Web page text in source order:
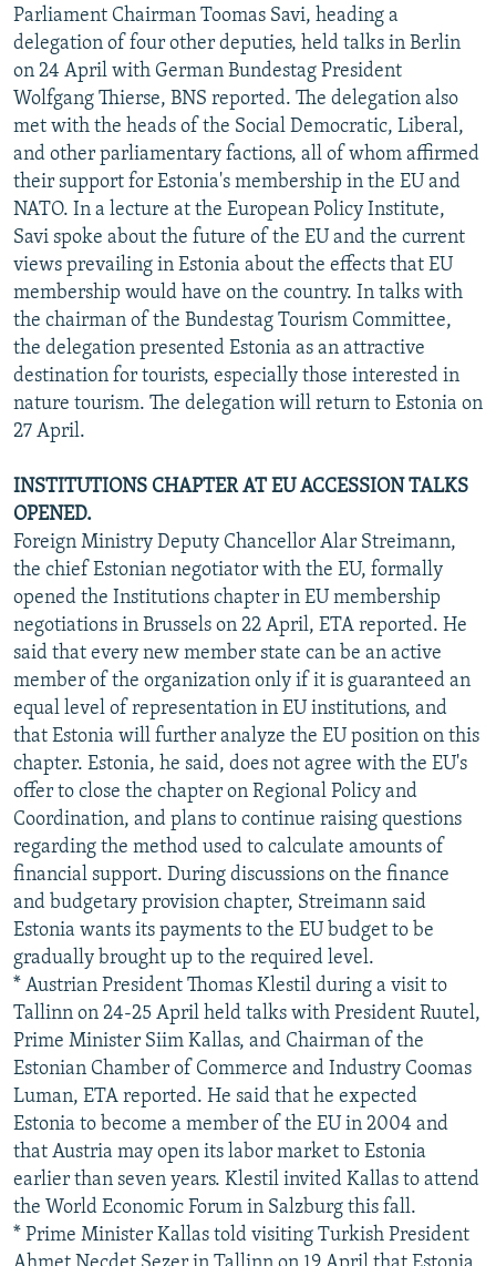
Parliament Chairman Toomas Savi, heading a
delegation of four other deputies, held talks in Berlin
on 24 April with German Bundestag President
Wolfgang Thierse, BNS reported. The delegation also
met with the heads of the Social Democratic, Liberal,
and other parliamentary factions, all of whom affirmed
their support for Estonia's membership in the EU and
NATO. In a lecture at the European Policy Institute,
Savi spoke about the future of the EU and the current
views prevailing in Estonia about the effects that EU
membership would have on the country. In talks with
the chairman of the Bundestag Tourism Committee,
the delegation presented Estonia as an attractive
destination for tourists, especially those interested in
nature tourism. The delegation will return to Estonia on
27 April.
INSTITUTIONS CHAPTER AT EU ACCESSION TALKS
OPENED.
Foreign Ministry Deputy Chancellor Alar Streimann,
the chief Estonian negotiator with the EU, formally
opened the Institutions chapter in EU membership
negotiations in Brussels on 22 April, ETA reported. He
said that every new member state can be an active
member of the organization only if it is guaranteed an
equal level of representation in EU institutions, and
that Estonia will further analyze the EU position on this
chapter. Estonia, he said, does not agree with the EU's
offer to close the chapter on Regional Policy and
Coordination, and plans to continue raising questions
regarding the method used to calculate amounts of
financial support. During discussions on the finance
and budgetary provision chapter, Streimann said
Estonia wants its payments to the EU budget to be
gradually brought up to the required level.
* Austrian President Thomas Klestil during a visit to
Tallinn on 24-25 April held talks with President Ruutel,
Prime Minister Siim Kallas, and Chairman of the
Estonian Chamber of Commerce and Industry Coomas
Luman, ETA reported. He said that he expected
Estonia to become a member of the EU in 2004 and
that Austria may open its labor market to Estonia
earlier than seven years. Klestil invited Kallas to attend
the World Economic Forum in Salzburg this fall.
* Prime Minister Kallas told visiting Turkish President